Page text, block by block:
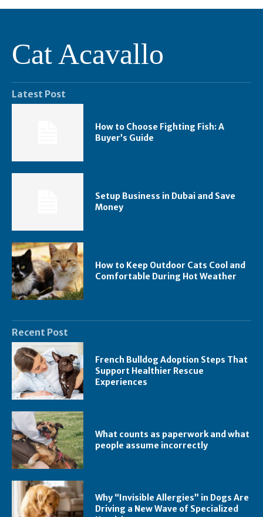
Cat Acavallo
Latest Post
How to Choose Fighting Fish: A
Buyer’s Guide
Setup Business in Dubai and Save
Money
How to Keep Outdoor Cats Cool and
Comfortable During Hot Weather
Recent Post
French Bulldog Adoption Steps That
Support Healthier Rescue
Experiences
What counts as paperwork and what
people assume incorrectly
Why “Invisible Allergies” in Dogs Are
Driving a New Wave of Specialized